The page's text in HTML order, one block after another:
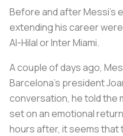
Before and after Messi's
extending his career
Al-Hilal or Inter Miami.
A couple of days ago,
Barcelona's president
conversation, he told the
set on an emotional
hours after, it seems that